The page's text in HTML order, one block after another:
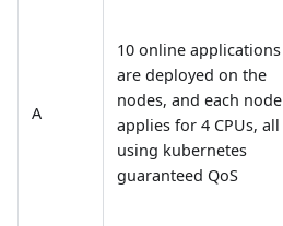
A
10 online applications
are deployed on the
nodes, and each node
applies for 4 CPUs, all
using kubernetes
guaranteed QoS